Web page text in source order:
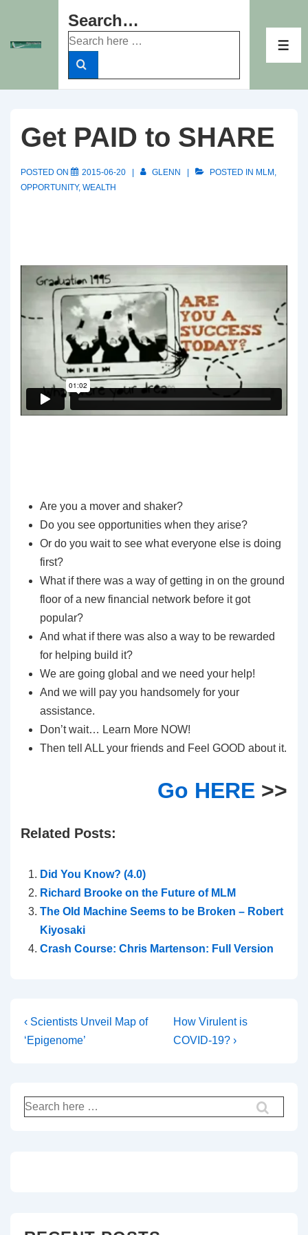
Search…
Search
for:
Get PAID to SHARE
POSTED ON 2015-06-20 GLENN POSTED IN MLM ,
OPPORTUNITY, WEALTH
Are you a mover and shaker?
Do you see opportunities when they arise?
Or do you wait to see what everyone else is doing
first?
What if there was a way of getting in on the ground
floor of a new financial network before it got
popular?
And what if there was also a way to be rewarded
for helping build it?
We are going global and we need your help!
And we will pay you handsomely for your
assistance.
Don’t wait… Learn More NOW!
Then tell ALL your friends and Feel GOOD about it.
Go HERE >>
Related Posts:
Did You Know? (4.0)
Richard Brooke on the Future of MLM
The Old Machine Seems to be Broken – Robert
Kiyosaki
Crash Course: Chris Martenson: Full Version
Post
navigation
Previous
Post
‹ Scientists Unveil Map of
‘Epigenome’
Next
Post
How Virulent is
COVID-19? ›
Search
for: